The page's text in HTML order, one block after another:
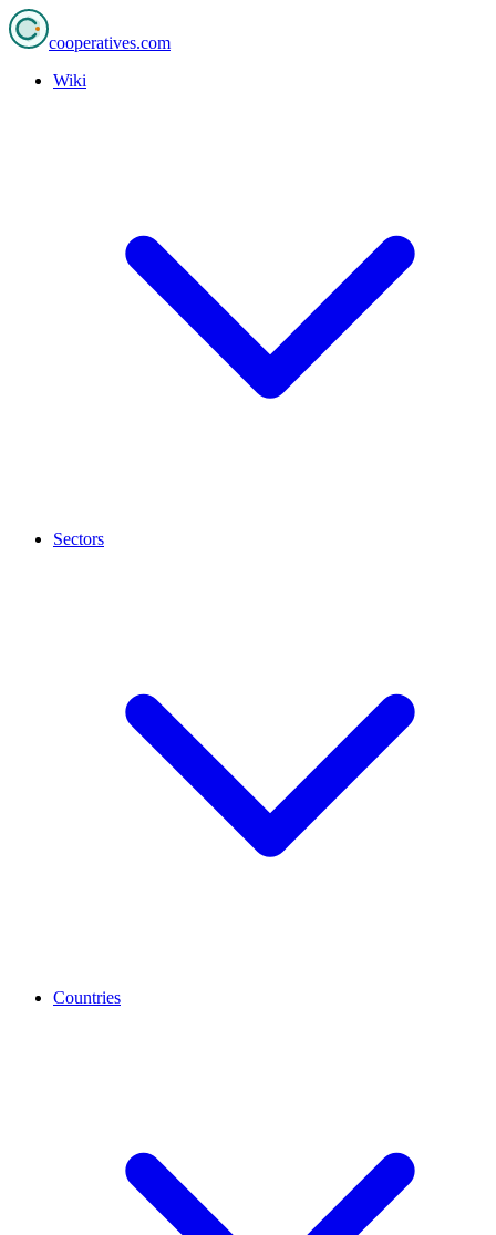
cooperatives.com
Wiki
Sectors
Countries